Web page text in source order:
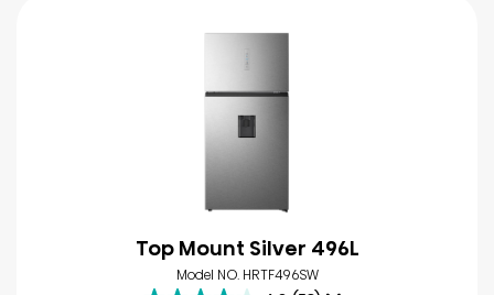
Top Mount Silver 496L
Model NO. HRTF496SW